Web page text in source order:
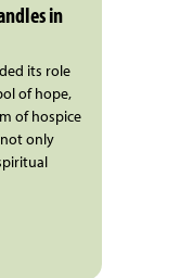
in
its role
of hope,
of hospice
only